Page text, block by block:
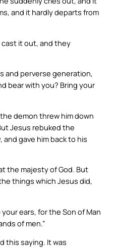
and it hardly departs from
it out, and they
and perverse generation,
bear with you? Bring your
demon threw him down
Jesus rebuked the
gave him back to his
the majesty of God. But
things which Jesus did,
ears, for the Son of Man
of men.”
this saying. It was